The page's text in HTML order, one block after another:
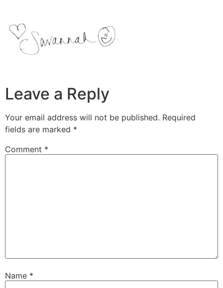
Leave a Reply
Your email address will not be published. Required
fields are marked *
Comment *
Name *